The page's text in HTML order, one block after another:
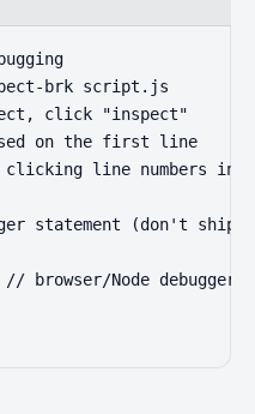
brk script.js
click "inspect"
on the first line
line numbers in
statement (don't ship
browser/Node debugger